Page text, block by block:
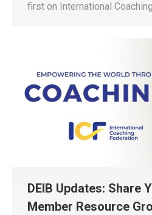
first on International
DEIB Updates: Share
Member Resource